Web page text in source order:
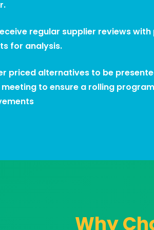
regular supplier reviews
for analysis.
priced alternatives to be
to ensure a rolling
Why